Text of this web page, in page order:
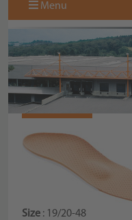
Menu
471723-000
Size : 19/20-48